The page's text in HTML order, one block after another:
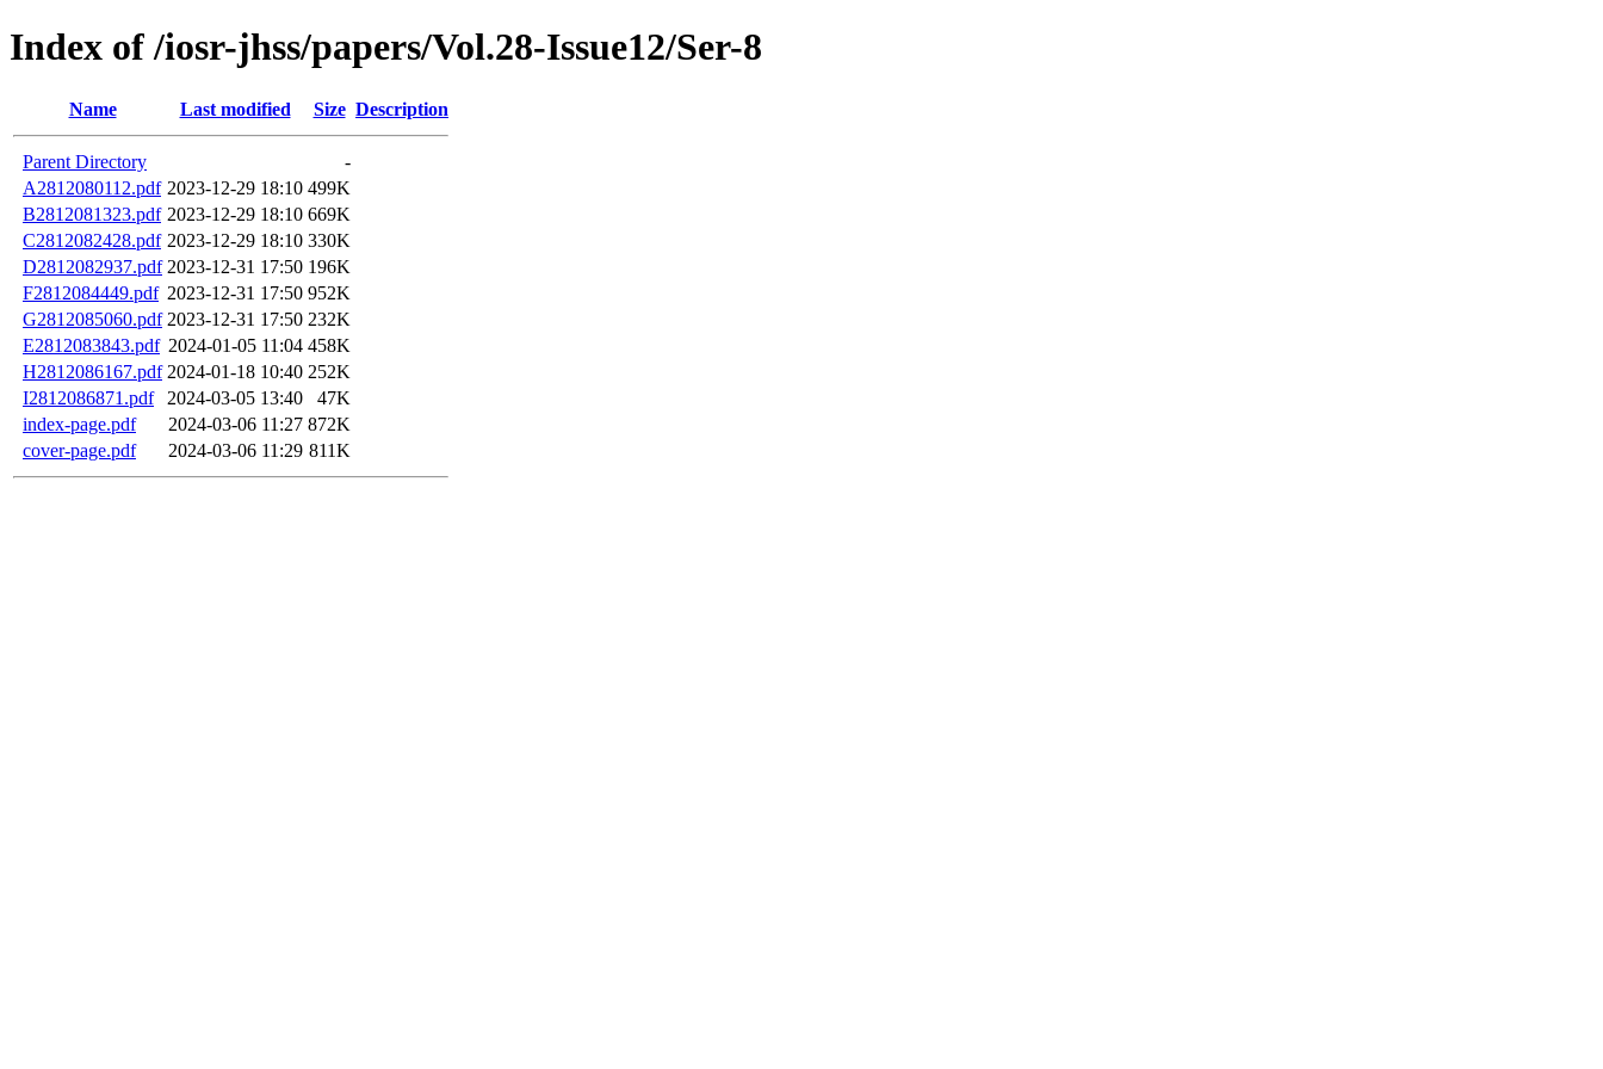
Index of /iosr-jhss/papers/Vol.28-Issue12/Ser-8
Name Last modified Size Description
Parent Directory
-
A2812080112.pdf 2023-12-29 18:10 499K
B2812081323.pdf 2023-12-29 18:10 669K
C2812082428.pdf 2023-12-29 18:10 330K
D2812082937.pdf 2023-12-31 17:50 196K
F2812084449.pdf 2023-12-31 17:50 952K
G2812085060.pdf 2023-12-31 17:50 232K
E2812083843.pdf 2024-01-05 11:04 458K
H2812086167.pdf 2024-01-18 10:40 252K
I2812086871.pdf
2024-03-05 13:40
47K
index-page.pdf
2024-03-06 11:27 872K
cover-page.pdf
2024-03-06 11:29 811K